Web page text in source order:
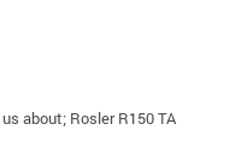
about; Rosler R150 TA